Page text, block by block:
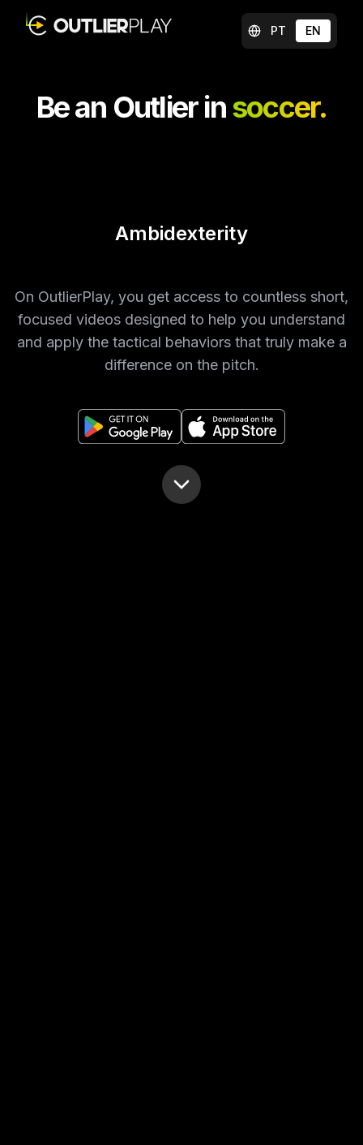
PT EN
Be an Outlier insoccer.
On OutlierPlay, you get access to countless short,
focused videos designed to help you understand
and apply the tactical behaviors that truly make a
difference on the pitch.